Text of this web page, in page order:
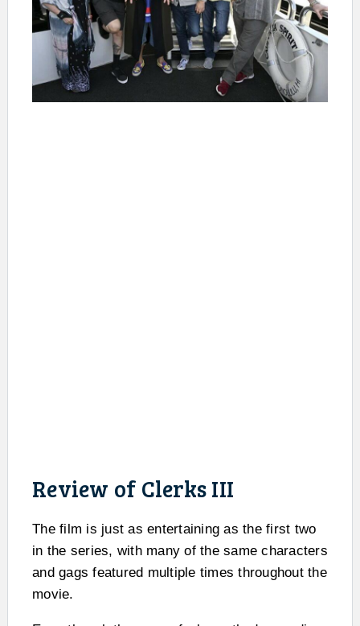
Review of Clerks III
The film is just as entertaining as the first two
in the series, with many of the same characters
and gags featured multiple times throughout the
movie.